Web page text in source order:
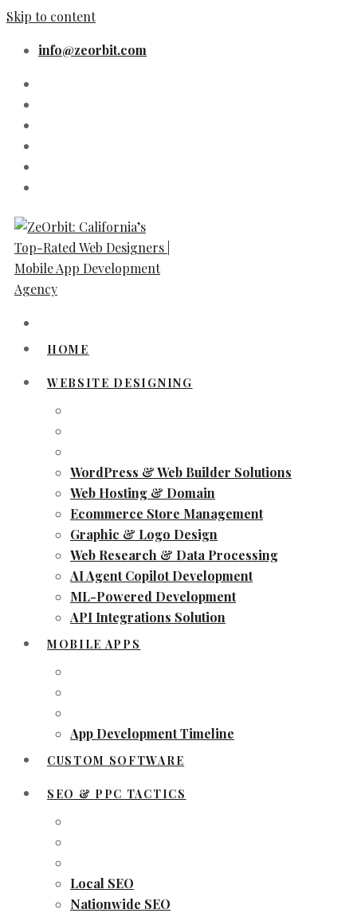
Skip to content
info@zeorbit.com
HOME
WEBSITE DESIGNING
WordPress & Web Builder Solutions
Web Hosting & Domain
Ecommerce Store Management
Graphic & Logo Design
Web Research & Data Processing
AI Agent Copilot Development
ML-Powered Development
API Integrations Solution
MOBILE APPS
App Development Timeline
CUSTOM SOFTWARE
SEO & PPC TACTICS
Local SEO
Nationwide SEO